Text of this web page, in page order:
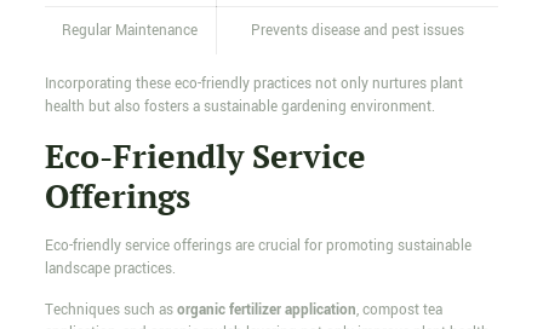
Regular Maintenance Prevents disease and pest issues
Incorporating these eco-friendly practices not only nurtures plant
health but also fosters a sustainable gardening environment.
Eco-Friendly Service
Offerings
Eco-friendly service offerings are crucial for promoting sustainable
landscape practices.
Techniques such asorganic fertilizer application, compost tea